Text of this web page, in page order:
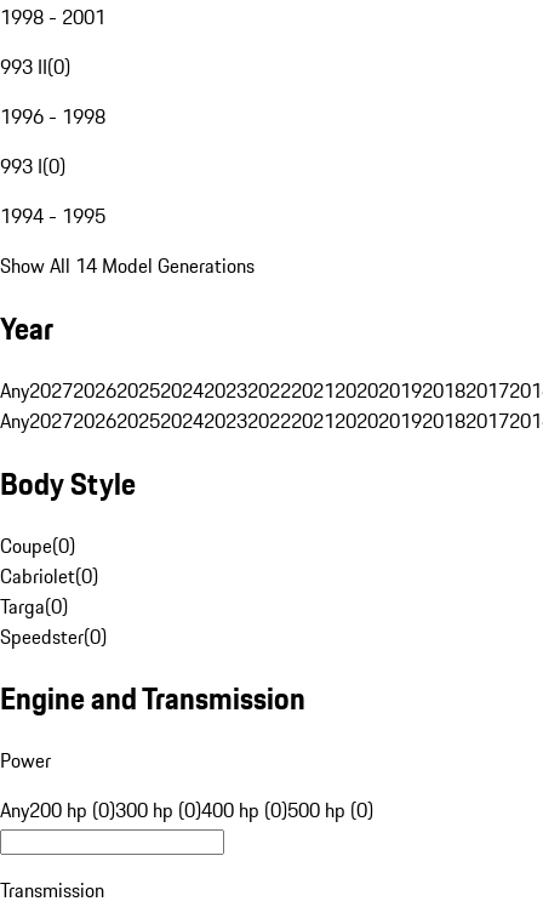
1998 - 2001
993 II(0)
1996 - 1998
993 I(0)
1994 - 1995
Show All 14 Model Generations
Year
Any20272026202520242023202220212020201920182017
Any20272026202520242023202220212020201920182017
Body Style
Coupe(0)
Cabriolet(0)
Targa(0)
Speedster(0)
Engine and Transmission
Power
Any200 hp (0)300 hp (0)400 hp (0)500 hp (0)
Transmission